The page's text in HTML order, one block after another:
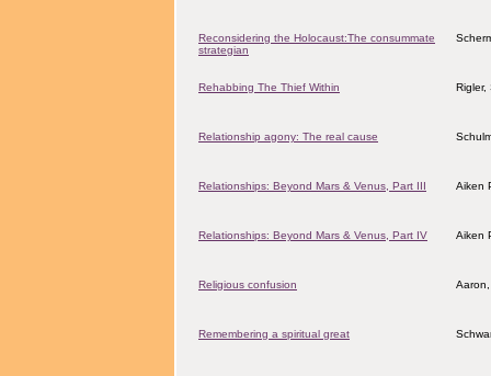
Reconsidering the Holocaust:The consummate
strategian
Rehabbing The Thief Within Rigler,
Relationship agony: The real cause
Relationships: Beyond Mars & Venus, Part III Aiken
Relationships: Beyond Mars & Venus, Part IV Aiken
Religious confusion
Remembering a spiritual great